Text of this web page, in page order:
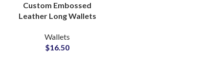
Custom Embossed
Leather Long Wallets
for Global Supply
Wallets
$16.50